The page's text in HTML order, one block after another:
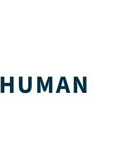
HUMAN